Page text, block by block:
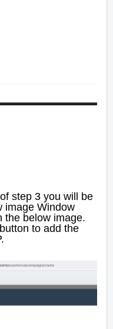
step 3 you will be
image Window
the below image.
to add the